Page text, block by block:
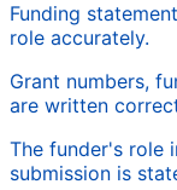
Funding
role accurately.
Grant numbers,
are written
The funder's role
submission is